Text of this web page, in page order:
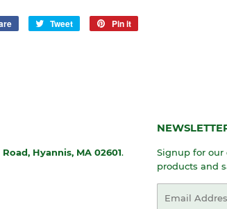
Share
Tweet
Tweet
Pin it
Hyannis, MA 02601.
Signup for our
products and